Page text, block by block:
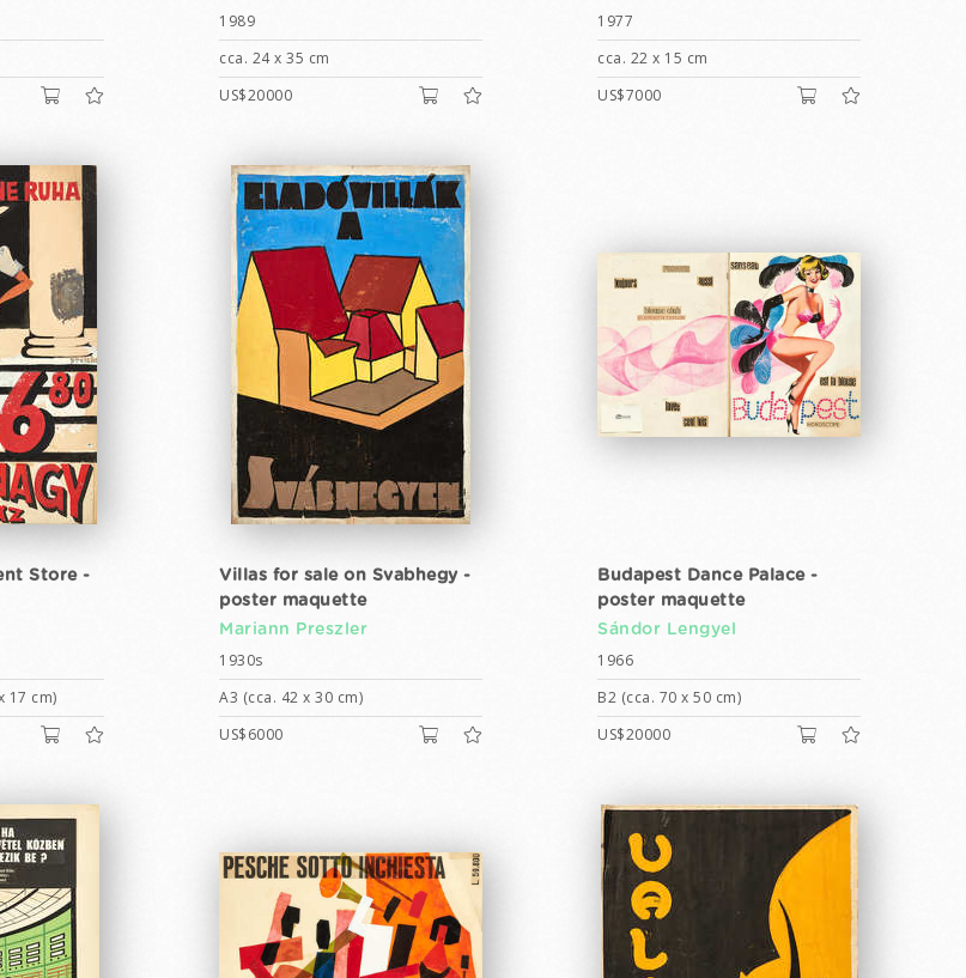
1989
cca. 24 x 35 cm
US$20000
1977
cca. 22 x 15 cm
US$7000
Store -
17 cm)
Villas for sale on Svabhegy -
poster maquette
Mariann Preszler
1930s
A3 (cca. 42 x 30 cm)
US$6000
Budapest Dance Palace -
poster maquette
Sándor Lengyel
1966
B2 (cca. 70 x 50 cm)
US$20000